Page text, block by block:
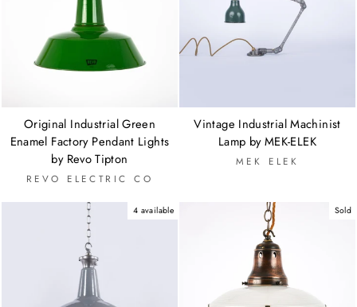
Original Industrial Green
Enamel Factory Pendant Lights
by Revo Tipton
REVO ELECTRIC CO
Vintage Industrial Machinist
Lamp by MEK-ELEK
MEK ELEK
4 available Sold